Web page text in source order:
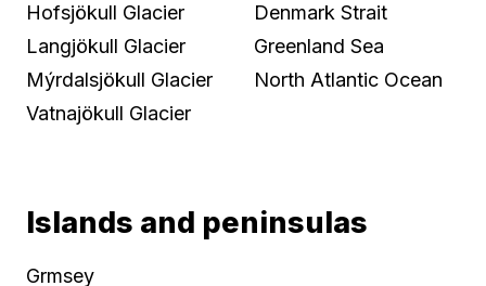
Hofsjökull Glacier
Langjökull Glacier
Mýrdalsjökull Glacier
Vatnajökull Glacier
Denmark Strait
Greenland Sea
North Atlantic Ocean
Islands and peninsulas
Grmsey